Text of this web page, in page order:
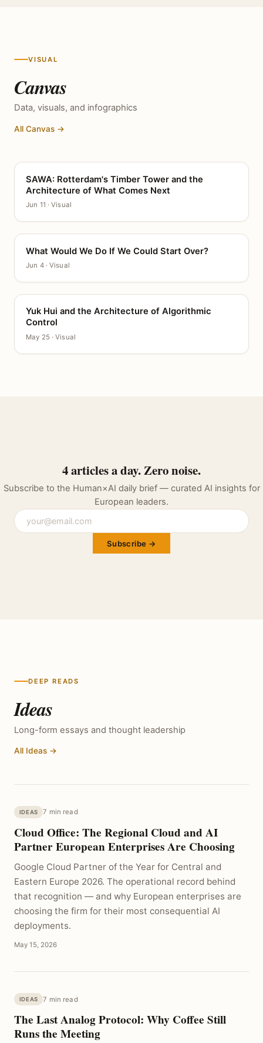
VISUAL
Canvas
Data, visuals, and infographics
All Canvas →
CANVAS
SAWA: Rotterdam's Timber Tower and the
Architecture of What Comes Next
Jun 11 · Visual
CANVAS
What Would We Do If We Could Start Over?
Jun 4 · Visual
CANVAS
Yuk Hui and the Architecture of Algorithmic
Control
May 25 · Visual
4 articles a day. Zero noise.
Subscribe to the Human×AI daily brief — curated AI insights for
European leaders.
Subscribe →
DEEP READS
Ideas
Long-form essays and thought leadership
All Ideas →
IDEAS 7 min read
Cloud Office: The Regional Cloud and AI
Partner European Enterprises Are Choosing
Google Cloud Partner of the Year for Central and
Eastern Europe 2026. The operational record behind
that recognition — and why European enterprises are
choosing the firm for their most consequential AI
deployments.
May 15, 2026
IDEAS 7 min read
The Last Analog Protocol: Why Coffee Still
Runs the Meeting